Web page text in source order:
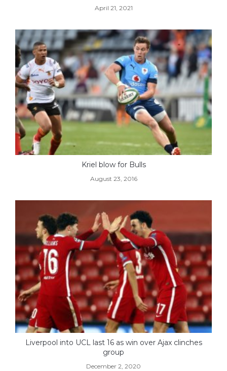
April 21, 2021
Kriel blow for Bulls
August 23, 2016
Liverpool into UCL last 16 as win over Ajax clinches
group
December 2, 2020